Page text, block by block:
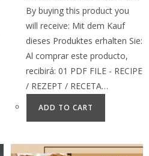
By buying this product you
will receive: Mit dem Kauf
dieses Produktes erhalten Sie:
Al comprar este producto,
recibirá: 01 PDF FILE - RECIPE
/ REZEPT / RECETA…
ADD TO CART